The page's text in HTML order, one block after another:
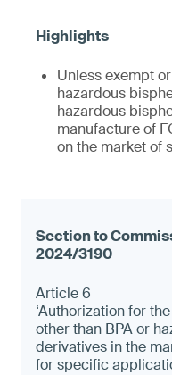
Unless exempt
hazardous
hazardous
manufacture of
on the market of
Article 6
‘Authorization for
other than BPA or
derivatives in the
for specific